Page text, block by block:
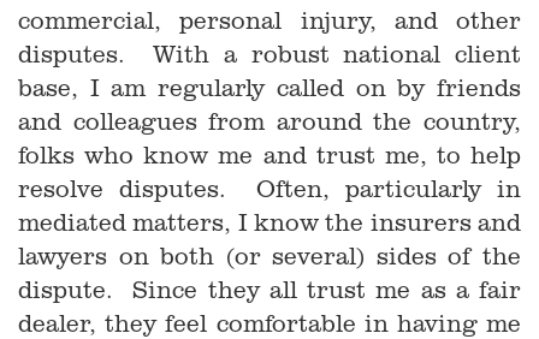
commercial, personal injury, and other
disputes. With a robust national client
base, I am regularly called on by friends
and colleagues from around the country,
folks who know me and trust me, to help
resolve disputes. Often, particularly in
mediated matters, I know the insurers and
lawyers on both (or several) sides of the
dispute. Since they all trust me as a fair
dealer, they feel comfortable in having me